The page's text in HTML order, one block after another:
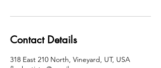
Contact Details
318 East 210 North, Vineyard, UT, USA